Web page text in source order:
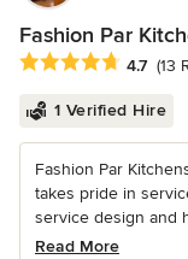
Fashion Par
Average rating: 4.7
4.7 (13
1 Verified Hire
Fashion Par
takes pride in
service design and
Read More